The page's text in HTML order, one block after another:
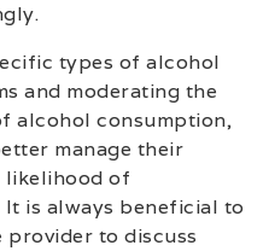
types of alcohol
and moderating the
alcohol consumption,
manage their
likelihood of
is always beneficial to
to discuss